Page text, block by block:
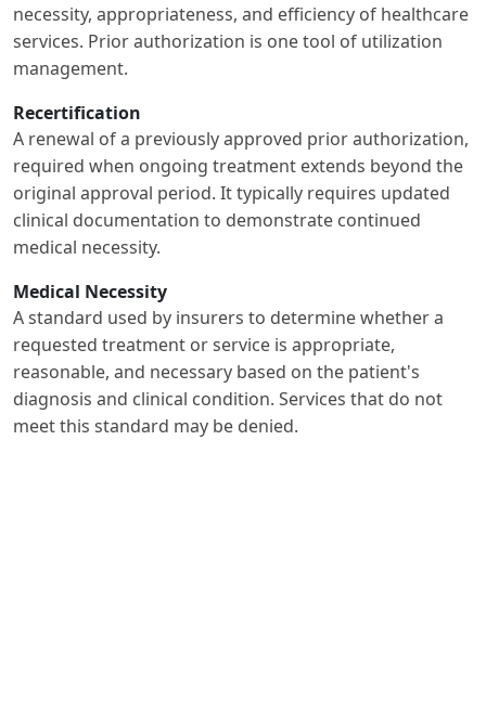
necessity, appropriateness, and efficiency of healthcare
services. Prior authorization is one tool of utilization
management.
Recertification
A renewal of a previously approved prior authorization,
required when ongoing treatment extends beyond the
original approval period. It typically requires updated
clinical documentation to demonstrate continued
medical necessity.
Medical Necessity
A standard used by insurers to determine whether a
requested treatment or service is appropriate,
reasonable, and necessary based on the patient's
diagnosis and clinical condition. Services that do not
meet this standard may be denied.